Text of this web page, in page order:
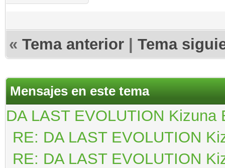
« Tema anterior Tema
Mensajes en este tema
DA LAST EVOLUTION Kizuna
RE: DA LAST EVOLUTION
RE: DA LAST EVOLUTION